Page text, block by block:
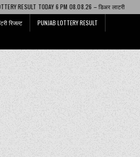
6 PM 08.08.26 – डिअर लाटरी 2026-08-08
रिजल्ट PUNJAB LOTTERY RESULT